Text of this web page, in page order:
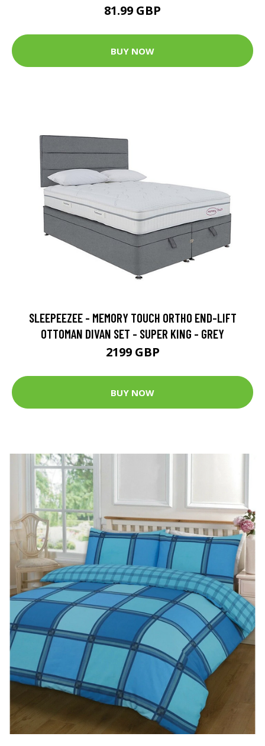
81.99 GBP
BUY NOW
SLEEPEEZEE - MEMORY TOUCH ORTHO END-LIFT
OTTOMAN DIVAN SET - SUPER KING - GREY
2199 GBP
BUY NOW